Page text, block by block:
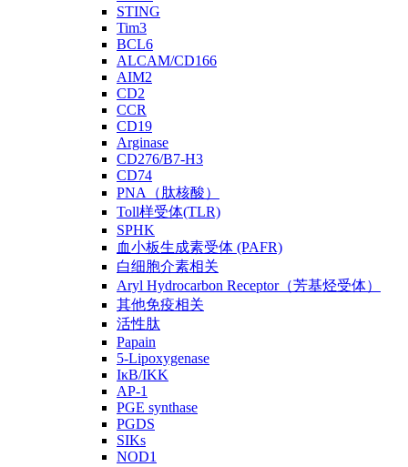
STING
Tim3
BCL6
ALCAM/CD166
AIM2
CD2
CCR
CD19
Arginase
CD276/B7-H3
CD74
PNA（肽核酸）
Toll样受体(TLR)
SPHK
血小板生成素受体 (PAFR)
白细胞介素相关
Aryl Hydrocarbon Receptor（芳基烃受体）
其他免疫相关
活性肽
Papain
5-Lipoxygenase
IκB/IKK
AP-1
PGE synthase
PGDS
SIKs
NOD1